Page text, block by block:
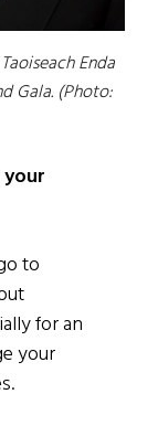
Enda
Gala. (Photo:
to
for an
your